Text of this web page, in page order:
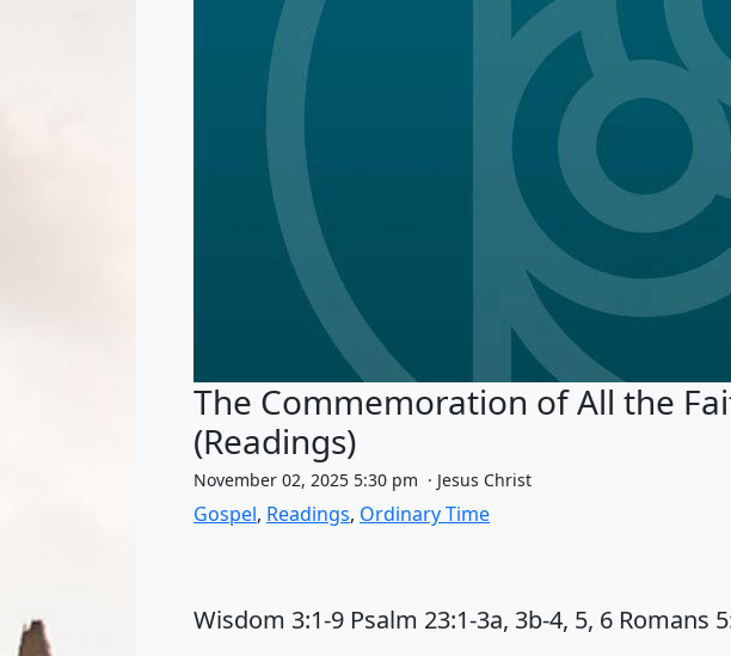
The Commemoration of All the
(Readings)
November 02, 2025 5:30 pm · Jesus Christ
Gospel, Readings, Ordinary Time
Wisdom 3:1-9 Psalm 23:1-3a, 3b-4, 5, 6 Romans